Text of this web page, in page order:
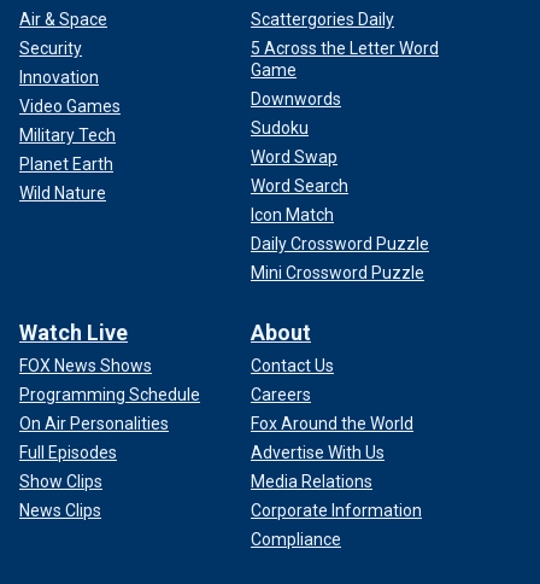
Air & Space
Security
Innovation
Video Games
Military Tech
Planet Earth
Wild Nature
Scattergories Daily
5 Across the Letter Word
Game
Downwords
Sudoku
Word Swap
Word Search
Icon Match
Daily Crossword Puzzle
Mini Crossword Puzzle
Watch Live
FOX News Shows
Programming Schedule
On Air Personalities
Full Episodes
Show Clips
News Clips
About
Contact Us
Careers
Fox Around the World
Advertise With Us
Media Relations
Corporate Information
Compliance